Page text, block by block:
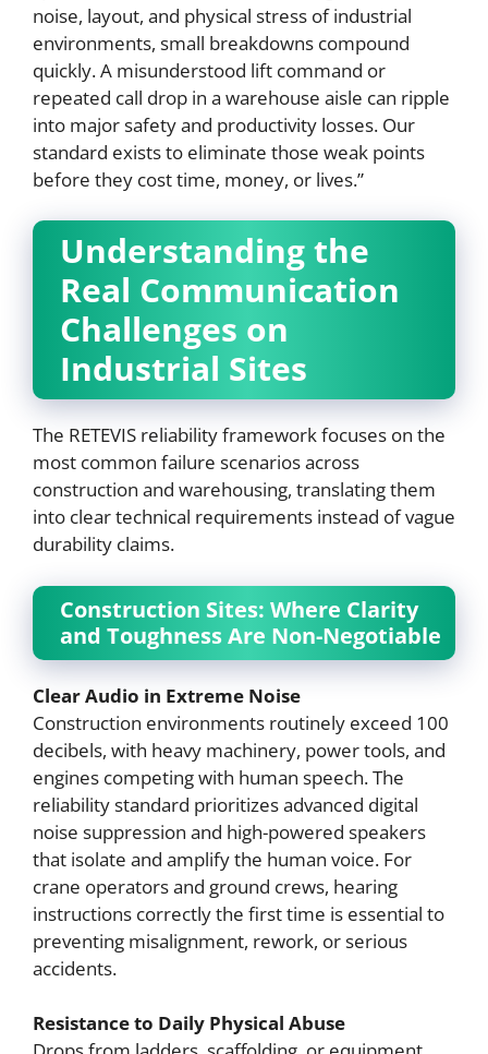
noise, layout, and physical stress of industrial
environments, small breakdowns compound
quickly. A misunderstood lift command or
repeated call drop in a warehouse aisle can ripple
into major safety and productivity losses. Our
standard exists to eliminate those weak points
before they cost time, money, or lives.”
Understanding the
Real Communication
Challenges on
Industrial Sites
The RETEVIS reliability framework focuses on the
most common failure scenarios across
construction and warehousing, translating them
into clear technical requirements instead of vague
durability claims.
Construction Sites: Where Clarity
and Toughness Are Non-Negotiable
Clear Audio in Extreme Noise
Construction environments routinely exceed 100
decibels, with heavy machinery, power tools, and
engines competing with human speech. The
reliability standard prioritizes advanced digital
noise suppression and high-powered speakers
that isolate and amplify the human voice. For
crane operators and ground crews, hearing
instructions correctly the first time is essential to
preventing misalignment, rework, or serious
accidents.
Resistance to Daily Physical Abuse